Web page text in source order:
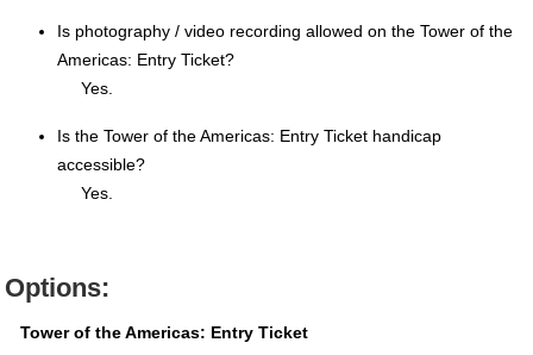
Is photography / video recording allowed on the Tower of the
Americas: Entry Ticket?
Yes.
Is the Tower of the Americas: Entry Ticket handicap
accessible?
Yes.
Options:
Tower of the Americas: Entry Ticket